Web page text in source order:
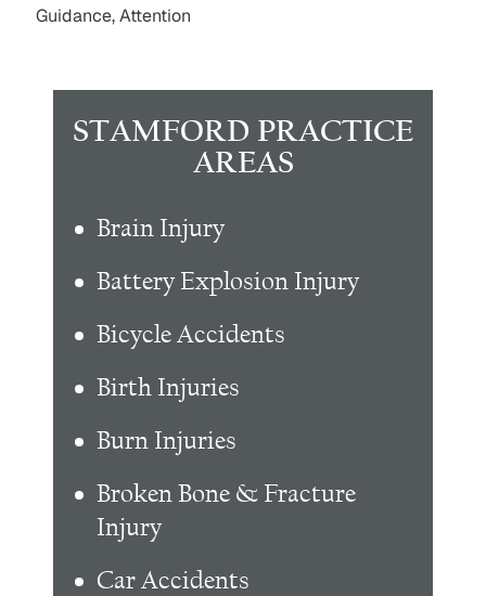
Guidance, Attention
STAMFORD PRACTICE
AREAS
Brain Injury
Battery Explosion Injury
Bicycle Accidents
Birth Injuries
Burn Injuries
Broken Bone & Fracture
Injury
Car Accidents